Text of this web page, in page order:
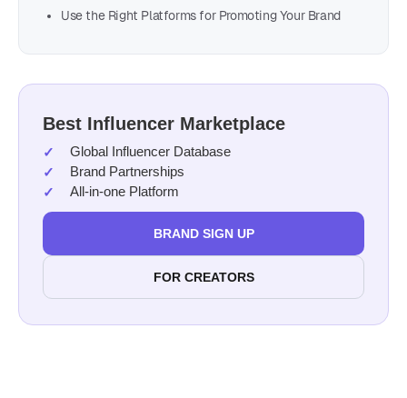
Use the Right Platforms for Promoting Your Brand
Best Influencer Marketplace
Global Influencer Database
Brand Partnerships
All-in-one Platform
BRAND SIGN UP
FOR CREATORS